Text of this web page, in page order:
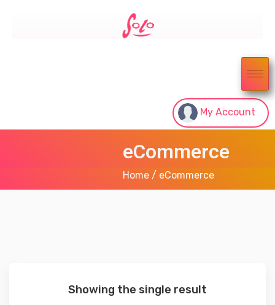
My Account
eCommerce
Home / eCommerce
Showing the single result